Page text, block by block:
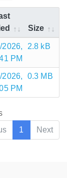
Size
2026,
PM
2.8 kB
2026,
PM
0.3 MB
1 Next